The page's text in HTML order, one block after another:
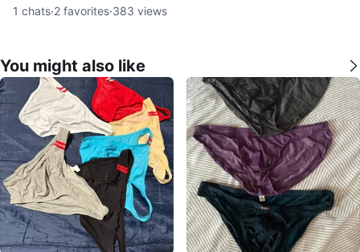
1 chats·2 favorites·383 views
You might also like